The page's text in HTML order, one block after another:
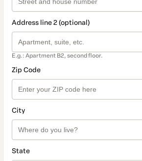
Address line 2 (optional)
E.g.: Apartment B2, second floor.
Zip Code
City
State